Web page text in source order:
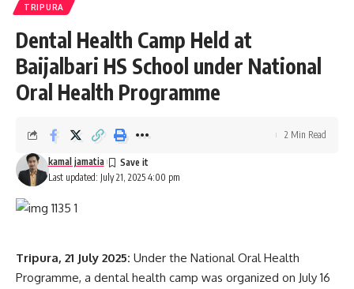
short under the abled and experienced instructors, sports
activities and social and community development
programme like ek paer maa ke naam, Vibrant village to
create social awareness in two border villages of Purva and
pachhim Semna and blood donation for the noble cause
The camp promises to be a memorable experience filled
with learning, camaraderie, and a shared sense of purpose,
concluding on 30th July 2025.
TRIPURA
Dental Health Camp Held at
Baijalbari HS School under National
Oral Health Programme
Last updated: July 21, 2025 4:00 pm
kamal jamatia
2 Min Read
Tripura, 21 July 2025: Under the National Oral Health
Programme, a dental health camp was organized on July 16